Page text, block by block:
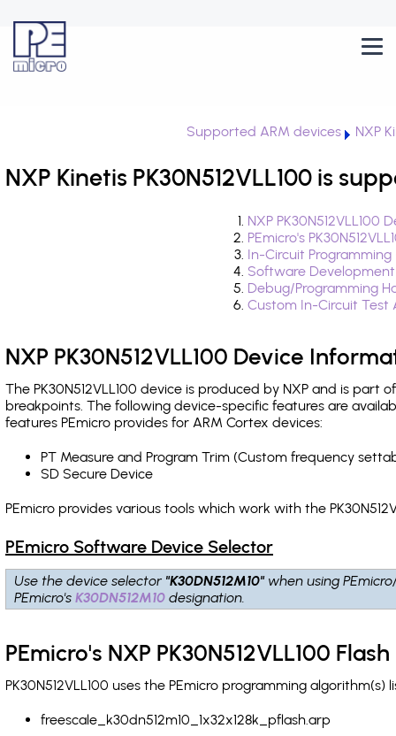
Supported ARM devices NXP
NXP Kinetis PK30N512VLL100 is
NXP PK30N512VLL100
PEmicro's
In-Circuit
Software
Debug/Programming
Custom In-Circuit
NXP PK30N512VLL100 Device
The PK30N512VLL100 device is produced by NXP and is
breakpoints. The following device-specific features are
features PEmicro provides for ARM Cortex devices:
PT Measure and Program Trim (Custom frequency
SD Secure Device
PEmicro provides various tools which work with the
PEmicro Software Device Selector
Use the device selector "K30DN512M10" when using
PEmicro'sK30DN512M10 designation.
PEmicro's NXP PK30N512VLL100
PK30N512VLL100 uses the PEmicro programming
freescale_k30dn512m10_1x32x128k_pflash.arp